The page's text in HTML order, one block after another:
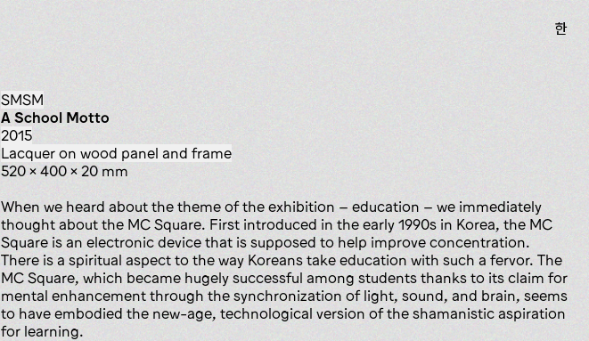
한
SMSM
A School Motto
2015
lacquer on wood panel and frame
520 x 400 x 20 mm
When we heard about the theme of the exhibition – education – we immediately
thought about the MC Square. First introduced in the early 1990s in Korea, the MC
Square is an electronic device that is supposed to help improve concentration.
There is a spiritual aspect to the way Koreans take education with such a fervor. The
MC Square, which became hugely successful among students thanks to its claim for
mental enhancement through the synchronization of light, sound, and brain, seems
to have embodied the new-age, technological version of the shamanistic aspiration
for learning.